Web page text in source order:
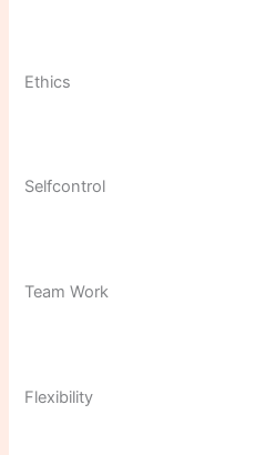
Ethics
Selfcontrol
Team Work
Flexibility